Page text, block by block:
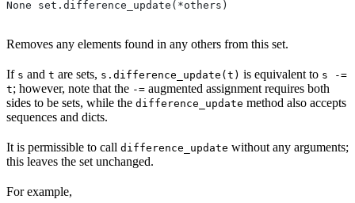
None set.difference_update(*others)
Removes any elements found in any others from this set.
If s and t are sets, s.difference_update(t) is equivalent to s -=
t; however, note that the -= augmented assignment requires both
sides to be sets, while the difference_update method also accepts
sequences and dicts.
It is permissible to call difference_update without any arguments;
this leaves the set unchanged.
For example,